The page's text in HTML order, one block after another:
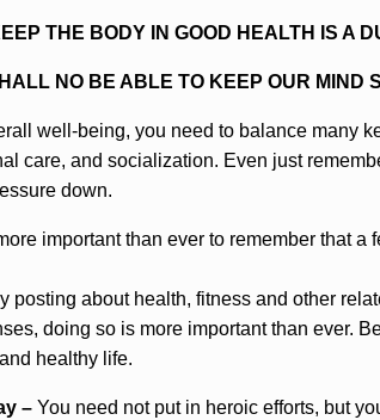
THE BODY IN GOOD HEALTH IS A
NO BE ABLE TO KEEP OUR MIND
well-being, you need to balance many
care, and socialization. Even just
down.
important than ever to remember that
posting about health, fitness and other
doing so is more important than ever.
healthy life.
– You need not put in heroic efforts, but